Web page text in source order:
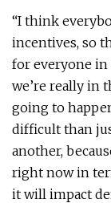
“I think
incentives, so
for everyone in
we’re really in
going to
difficult than
another,
right now in
it will impact